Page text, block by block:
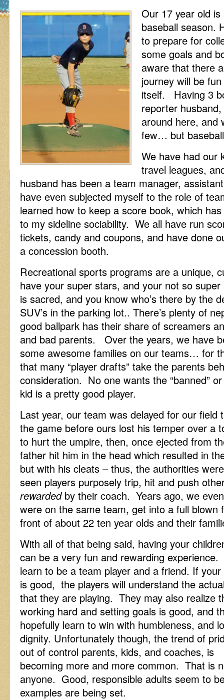
Our 17 year old
baseball season.
to prepare for
some goals and
aware that there
journey will be
itself. Having 3
reporter
around here, and
few… but
We have had our
travel leagues,
husband has been a team manager,
have even subjected myself to the role of
learned how to keep a score book, which
to my sideline sociability. We all have run
tickets, candy and coupons, and have done
a concession booth.
Recreational sports programs are a unique,
have your super stars, and your not so
is sacred, and you know who’s there by the
SUV’s in the parking lot.. There’s plenty of
good ballpark has their share of screamers
and bad parents. Over the years, we have
some awesome families on our teams… for
that many “player drafts” take the parents
consideration. No one wants the “banned”
kid is a pretty good player.
Last year, our team was delayed for our field
the game before ours lost his temper over a
to hurt the umpire, then, once ejected from
father hit him in the head which resulted in
but with his cleats – thus, the authorities
seen players purposely trip, hit and push
rewardedby their coach. Years ago, we
were on the same team, get into a full
front of about 22 ten year olds and their
With all of that being said, having your
can be a very fun and rewarding
learn to be a team player and a friend. If
is good, the players will understand the
that they are playing. They may also realize
working hard and setting goals is good, and
hopefully learn to win with humbleness, and
dignity. Unfortunately though, the trend of
out of control parents, kids, and coaches, is
becoming more and more common. That is
anyone. Good, responsible adults seem to
examples are being set.